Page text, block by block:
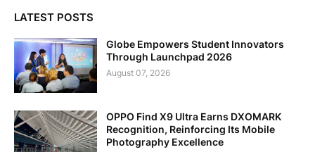
LATEST POSTS
Globe Empowers Student Innovators
Through Launchpad 2026
August 07, 2026
OPPO Find X9 Ultra Earns DXOMARK
Recognition, Reinforcing Its Mobile
Photography Excellence